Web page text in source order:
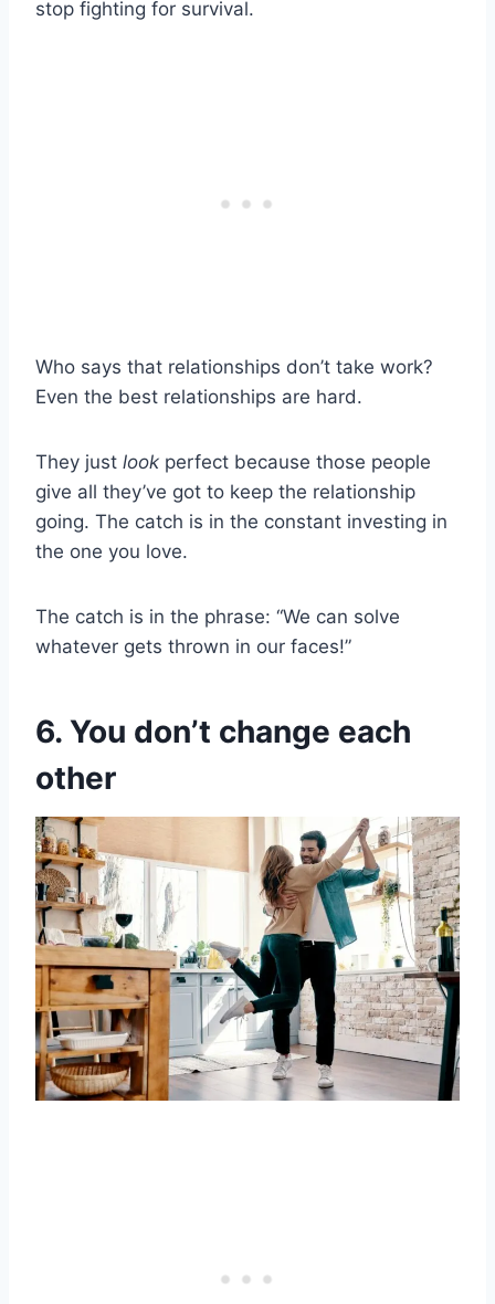
stop fighting for survival.
Who says that relationships don’t take work?
Even the best relationships are hard.
They just look perfect because those people
give all they’ve got to keep the relationship
going. The catch is in the constant investing in
the one you love.
The catch is in the phrase: “We can solve
whatever gets thrown in our faces!”
6. You don’t change each
other